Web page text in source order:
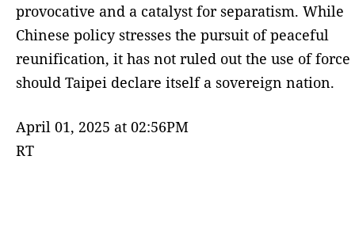
provocative and a catalyst for separatism. While
Chinese policy stresses the pursuit of peaceful
reunification, it has not ruled out the use of force
should Taipei declare itself a sovereign nation.
April 01, 2025 at 02:56PM
RT